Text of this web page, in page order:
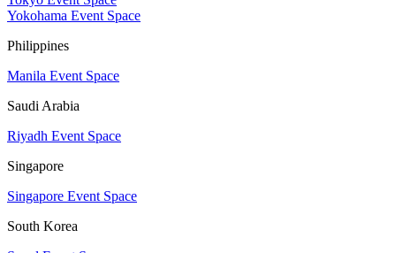
Yokohama Event Space
Philippines
Manila Event Space
Saudi Arabia
Riyadh Event Space
Singapore
Singapore Event Space
South Korea